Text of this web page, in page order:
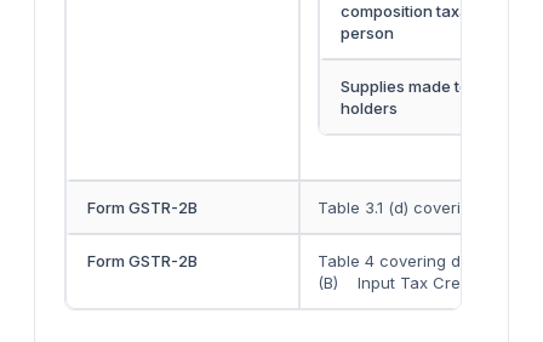
composition taxable
person
Supplies made to UIN
holders
Form GSTR-2B Table 3.1 (d) covering
Form GSTR-2B
Table 4 covering details of
(B) Input Tax Credit